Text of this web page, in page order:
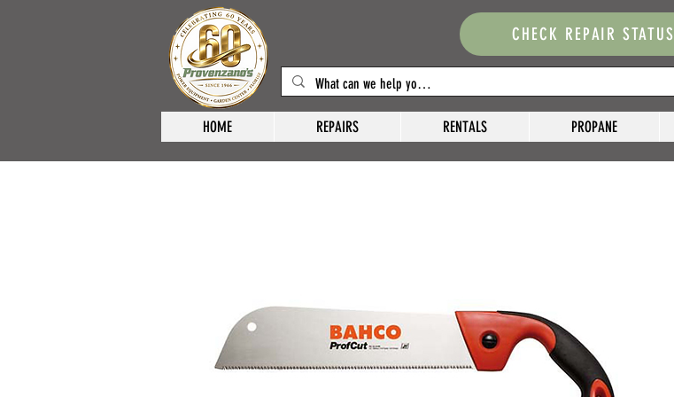
CHECK REPAIR STATUS
HOME REPAIRS RENTALS PROPANE